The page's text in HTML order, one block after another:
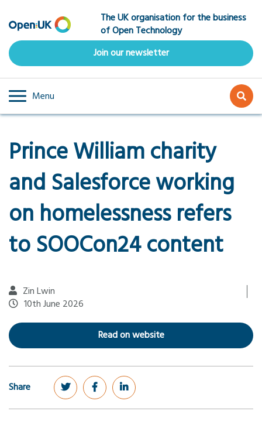
to
main
content
The UK organisation for the business
of Open Technology
Join our newsletter
Menu
Prince William charity
and Salesforce working
on homelessness refers
to SOOCon24 content
Zin Lwin
10th June 2026
Read on website
Share